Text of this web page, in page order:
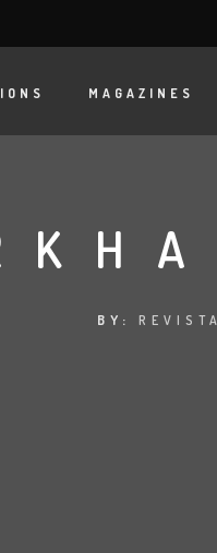
MAGAZINES
BY: